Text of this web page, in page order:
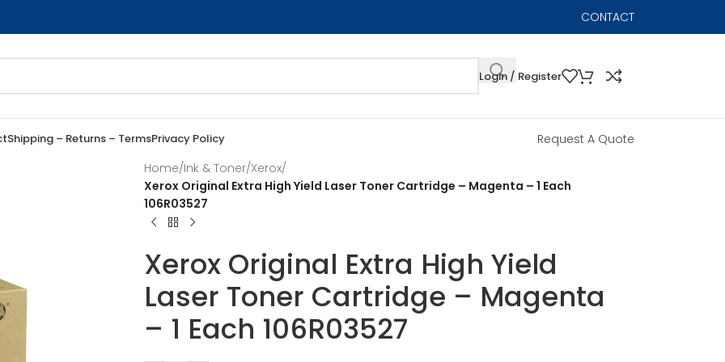
CONTACT
Login / Register
Shipping – Returns – TermsPrivacy Policy Request A Quote
Home/Ink & Toner/Xerox/
Xerox Original Extra High Yield Laser Toner Cartridge – Magenta – 1 Each
106R03527
Xerox Original Extra High Yield
Laser Toner Cartridge – Magenta
– 1 Each 106R03527